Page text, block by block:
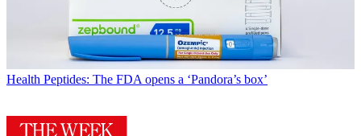
Health Peptides: The FDA opens a ‘Pandora’s box’